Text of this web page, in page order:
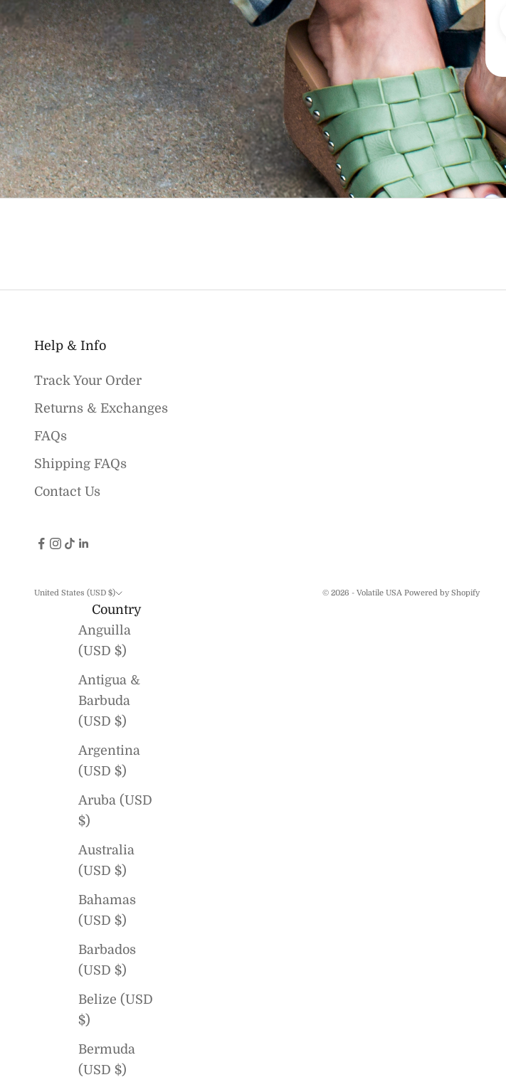
Help & Info
Track Your Order
Returns & Exchanges
FAQs
Shipping FAQs
Contact Us
United States (USD $)
Country
Anguilla
(USD $)
Antigua &
Barbuda
(USD $)
Argentina
(USD $)
Aruba (USD
$)
Australia
(USD $)
Bahamas
(USD $)
Barbados
(USD $)
Belize (USD
$)
Bermuda
(USD $)
© 2026 - Volatile USA Powered by Shopify